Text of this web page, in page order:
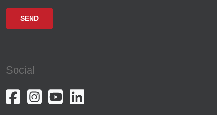
Social